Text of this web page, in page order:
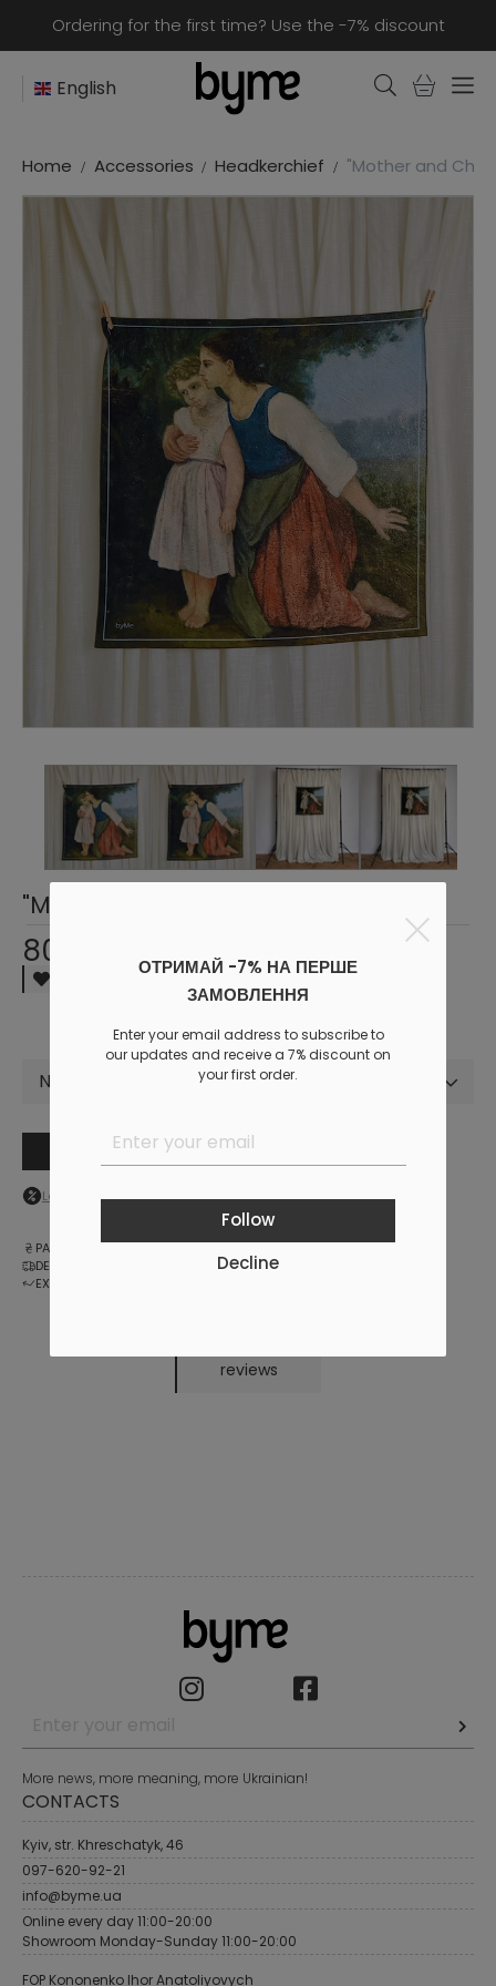
Ordering for the first time? Use the -7% discount
English
ОТРИМАЙ -7% НА ПЕРШЕ
ЗАМОВЛЕННЯ
Enter your email address to subscribe to
our updates and receive a 7% discount on
your first order.
Follow
Decline
Home Accessories Headkerchief "Mother and
"Mother and Child" Scarf
800 UAH
Not selected
Add to cart
Log in to your personal account to see your personal discount
PAYMENT
DELIVERY
EXCHANGE AND RETURNS
reviews
More news, more meaning, more Ukrainian!
CONTACTS
Kyiv, str. Khreschatyk, 46
097-620-92-21
info@byme.ua
Online every day 11:00-20:00
Showroom Monday-Sunday 11:00-20:00
FOP Kononenko Ihor Anatoliyovych